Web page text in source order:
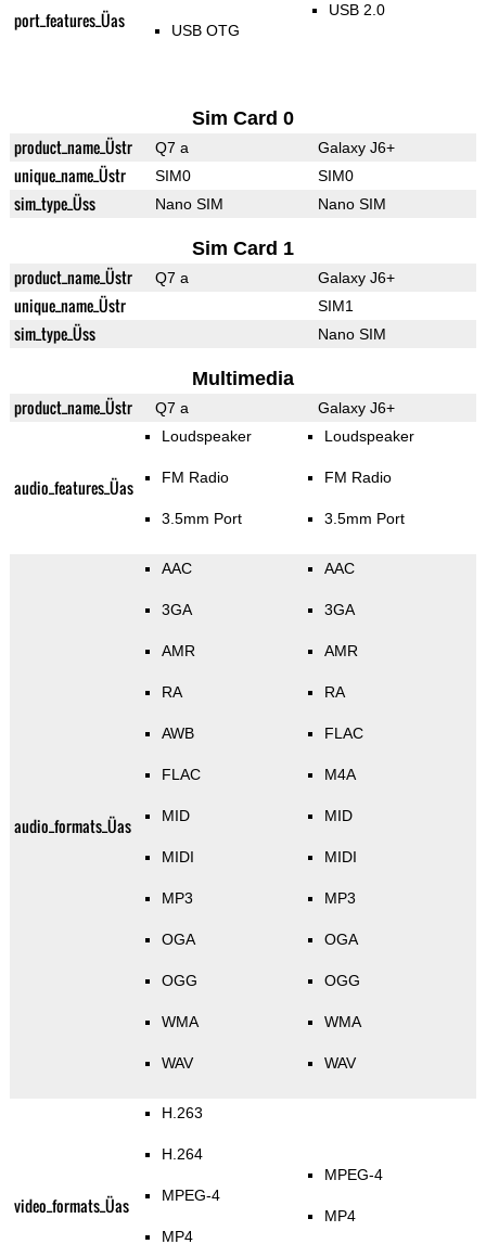
port_features_Üas USB OTG
USB 2.0
Sim Card 0
product_name_Üstr Q7 a Galaxy J6+
unique_name_Üstr SIM0 SIM0
sim_type_Üss Nano SIM Nano SIM
Sim Card 1
product_name_Üstr Q7 a Galaxy J6+
unique_name_Üstr SIM1
sim_type_Üss Nano SIM
Multimedia
product_name_Üstr Q7 a Galaxy J6+
audio_features_Üas
Loudspeaker
FM Radio
3.5mm Port
Loudspeaker
FM Radio
3.5mm Port
audio_formats_Üas
AAC
3GA
AMR
RA
AWB
FLAC
MID
MIDI
MP3
OGA
OGG
WMA
WAV
AAC
3GA
AMR
RA
FLAC
M4A
MID
MIDI
MP3
OGA
OGG
WMA
WAV
video_formats_Üas
H.263
H.264
MPEG-4
MP4
MPEG-4
MP4